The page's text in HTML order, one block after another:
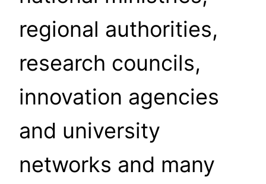
regional authorities,
research councils,
innovation agencies
and university
networks and many